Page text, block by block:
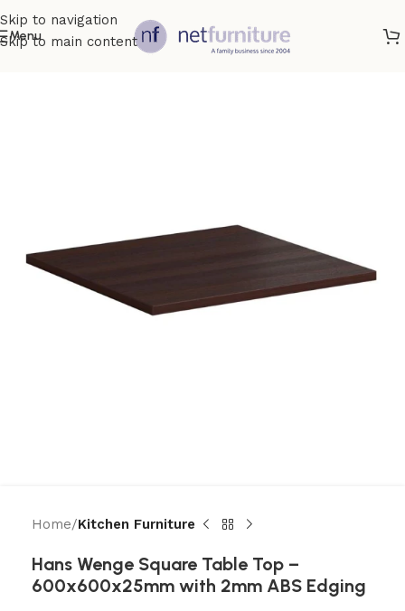
Skip to navigation
Skip to main content
Menu
Home Kitchen Furniture
Hans Wenge Square Table Top –
600x600x25mm with 2mm ABS Edging